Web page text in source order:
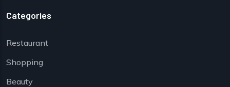
Categories
Restaurant
Shopping
Beauty